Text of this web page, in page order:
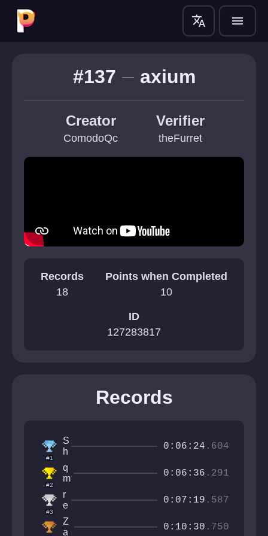
translate menu
#137 axium
Creator
ComodoQc
Verifier
theFurret
Records
18
Points when Completed
10
ID
127283817
Records
#1
S
h
o
o
m
y
!
!
0:06:24 .604
#2
q
m
x
2
2
0:06:36 .291
#3
r
e
v
n
0:07:19 .587
Z
a
0:10:30 .750